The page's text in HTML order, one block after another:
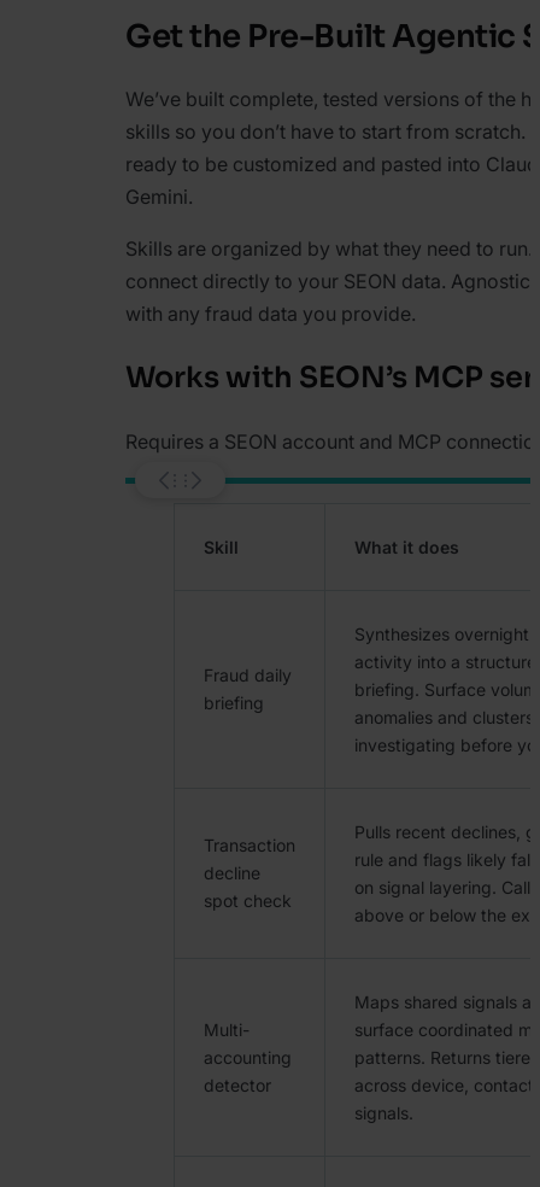
Get the Pre-Built Agentic
We’ve built complete, tested versions of the
skills so you don’t have to start from scratch.
ready to be customized and pasted into
Gemini.
Skills are organized by what they need to run.
connect directly to your SEON data. Agnostic
with any fraud data you provide.
Works with SEON’s MCP
Requires a SEON account and MCP
Skill What it does
Fraud daily
briefing
Synthesizes overnight
activity into a
briefing. Surface
anomalies and clusters
investigating before
Transaction
decline
spot check
Pulls recent declines,
rule and flags likely
on signal layering.
above or below the
Multi-
accounting
detector
Maps shared signals
surface coordinated
patterns. Returns
across device, contact
signals.